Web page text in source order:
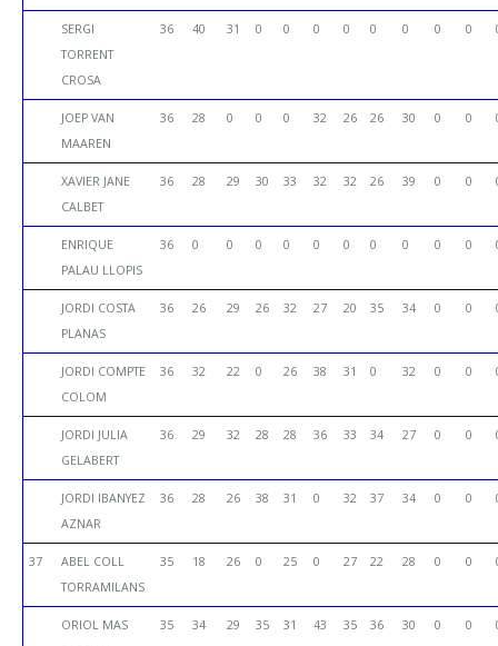
SERGI
TORRENT
CROSA
36 40 31 0 0 0 0 0 0 0 0
JOEP VAN
MAAREN
36 28 0 0 0 32 26 26 30 0 0
XAVIER JANE
CALBET
36 28 29 30 33 32 32 26 39 0 0
ENRIQUE
PALAU LLOPIS
36 0 0 0 0 0 0 0 0 0 0
JORDI COSTA
PLANAS
36 26 29 26 32 27 20 35 34 0 0
JORDI COMPTE
COLOM
36 32 22 0 26 38 31 0 32 0 0
JORDI JULIA
GELABERT
36 29 32 28 28 36 33 34 27 0 0
JORDI IBANYEZ
AZNAR
36 28 26 38 31 0 32 37 34 0 0
37
ABEL COLL
TORRAMILANS
35 18 26 0 25 0 27 22 28 0 0
ORIOL MAS
35 34 29 35 31 43 35 36 30 0 0